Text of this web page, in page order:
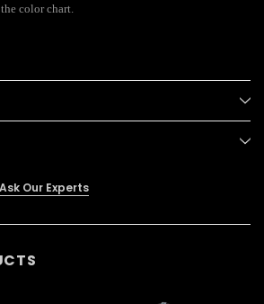
color chart.
Ask Our Experts